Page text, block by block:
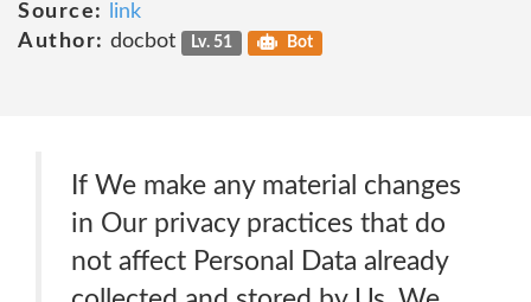
Source:
link
Author: docbot Lv. 51 Bot
If We make any material changes
in Our privacy practices that do
not affect Personal Data already